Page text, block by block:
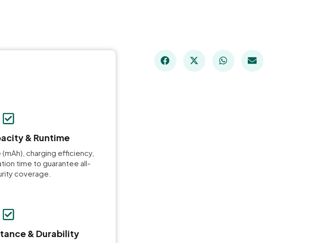
& Runtime
charging efficiency,
time to guarantee all-
coverage.
& Durability